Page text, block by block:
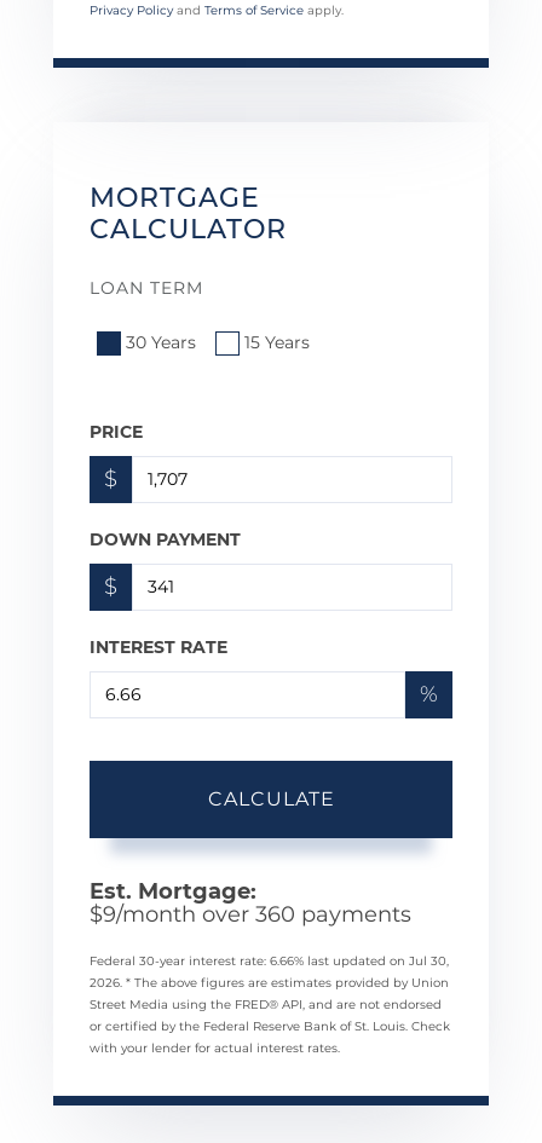
Privacy Policy and Terms of Service apply.
MORTGAGE
CALCULATOR
LOAN TERM
30 Years 15 Years
PRICE
$
DOWN PAYMENT
$
INTEREST RATE
%
CALCULATE
Est. Mortgage:
$9/month over 360 payments
Federal 30-year interest rate: 6.66% last updated on Jul 30,
2026. * The above figures are estimates provided by Union
Street Media using the FRED® API, and are not endorsed
or certified by the Federal Reserve Bank of St. Louis. Check
with your lender for actual interest rates.